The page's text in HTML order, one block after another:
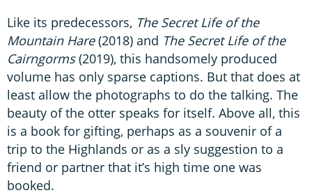
Like its predecessors, The Secret Life of the
Mountain Hare(2018) and The Secret Life of the
Cairngorms(2019), this handsomely produced
volume has only sparse captions. But that does at
least allow the photographs to do the talking. The
beauty of the otter speaks for itself. Above all, this
is a book for gifting, perhaps as a souvenir of a
trip to the Highlands or as a sly suggestion to a
friend or partner that it’s high time one was
booked.